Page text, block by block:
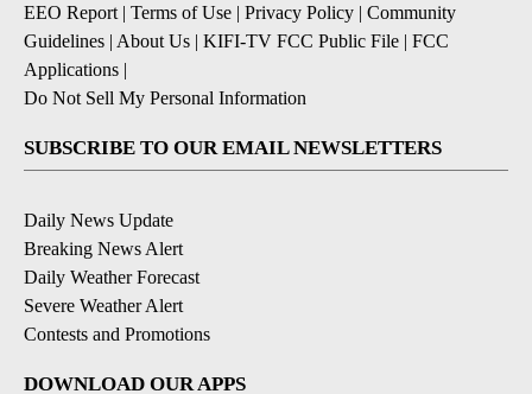
EEO Report | Terms of Use | Privacy Policy | Community
Guidelines | About Us | KIFI-TV FCC Public File | FCC
Applications |
Do Not Sell My Personal Information
SUBSCRIBE TO OUR EMAIL NEWSLETTERS
Daily News Update
Breaking News Alert
Daily Weather Forecast
Severe Weather Alert
Contests and Promotions
DOWNLOAD OUR APPS